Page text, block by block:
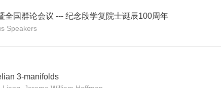
全国群论会议 --- 纪念段学复院士诞辰100周年
Speakers
3-manifolds